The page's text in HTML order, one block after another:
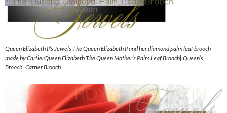
Queen Elizabeth II’s Jewels The Queen Elizabeth II and her diamond palm leaf brooch
made by CartierQueen Elizabeth The Queen Mother’s Palm Leaf Brooch| Queen’s
Brooch| Cartier Brooch